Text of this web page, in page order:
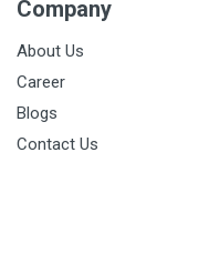
Company
About Us
Career
Blogs
Contact Us